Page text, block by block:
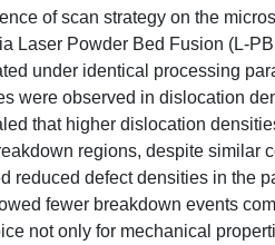
of scan strategy on the
Laser Powder Bed Fusion (L-
under identical processing
were observed in dislocation
that higher dislocation
regions, despite similar
reduced defect densities in the
fewer breakdown events
not only for mechanical